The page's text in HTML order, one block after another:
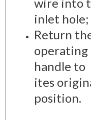
inlet hole;
Return
operating
handle to
ites
position.